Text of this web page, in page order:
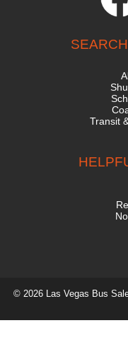
Transit
© 2026 Las Vegas Bus